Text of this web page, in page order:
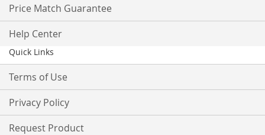
Price Match Guarantee
Help Center
Quick Links
Terms of Use
Privacy Policy
Request Product